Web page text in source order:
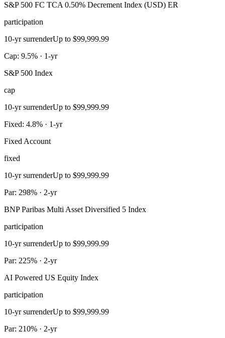
S&P 500 FC TCA 0.50% Decrement Index (USD) ER
participation
10-yr surrenderUp to $99,999.99
Cap: 9.5% · 1-yr
S&P 500 Index
cap
10-yr surrenderUp to $99,999.99
Fixed: 4.8% · 1-yr
Fixed Account
fixed
10-yr surrenderUp to $99,999.99
Par: 298% · 2-yr
BNP Paribas Multi Asset Diversified 5 Index
participation
10-yr surrenderUp to $99,999.99
Par: 225% · 2-yr
AI Powered US Equity Index
participation
10-yr surrenderUp to $99,999.99
Par: 210% · 2-yr